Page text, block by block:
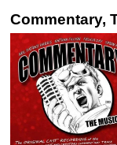
Commentary,